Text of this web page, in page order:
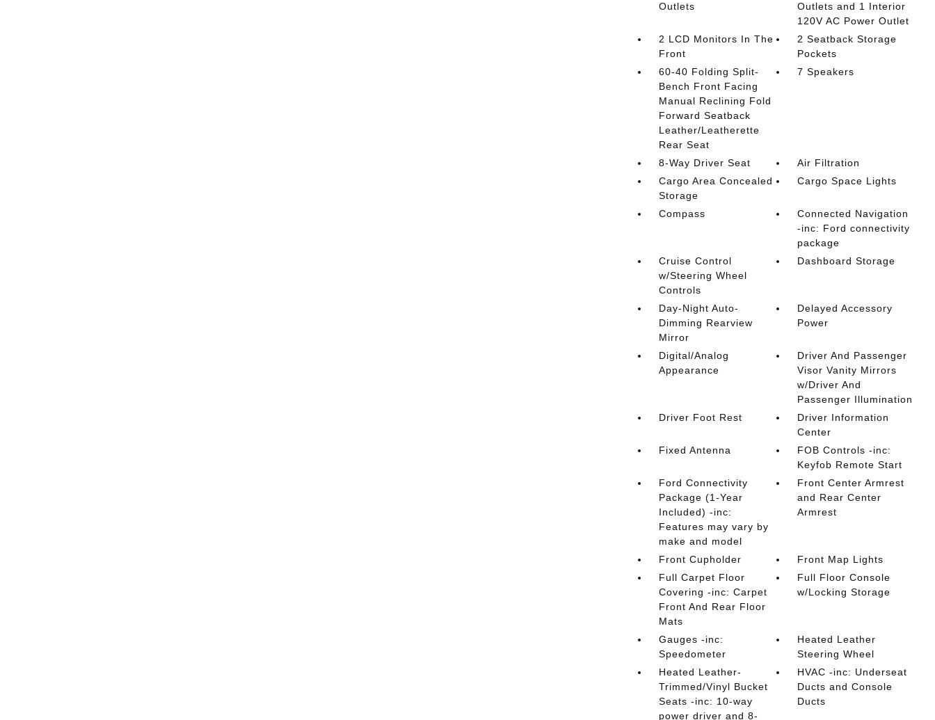
Outlets
Outlets and 1 Interior
120V AC Power Outlet
2 LCD Monitors In The
Front
2 Seatback Storage
Pockets
60-40 Folding Split-
Bench Front Facing
Manual Reclining Fold
Forward Seatback
Leather/Leatherette
Rear Seat
7 Speakers
8-Way Driver Seat
Air Filtration
Cargo Area Concealed
Storage
Cargo Space Lights
Compass
Connected Navigation
-inc: Ford connectivity
package
Cruise Control
w/Steering Wheel
Controls
Dashboard Storage
Day-Night Auto-
Dimming Rearview
Mirror
Delayed Accessory
Power
Digital/Analog
Appearance
Driver And Passenger
Visor Vanity Mirrors
w/Driver And
Passenger Illumination
Driver Foot Rest
Driver Information
Center
Fixed Antenna
FOB Controls -inc:
Keyfob Remote Start
Ford Connectivity
Package (1-Year
Included) -inc:
Features may vary by
make and model
Front Center Armrest
and Rear Center
Armrest
Front Cupholder
Front Map Lights
Full Carpet Floor
Covering -inc: Carpet
Front And Rear Floor
Mats
Full Floor Console
w/Locking Storage
Gauges -inc:
Speedometer
Heated Leather
Steering Wheel
Heated Leather-
Trimmed/Vinyl Bucket
Seats -inc: 10-way
power driver and 8-
HVAC -inc: Underseat
Ducts and Console
Ducts